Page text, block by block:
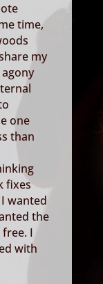
time,
my
one
than
fixes
wanted
the
I
with